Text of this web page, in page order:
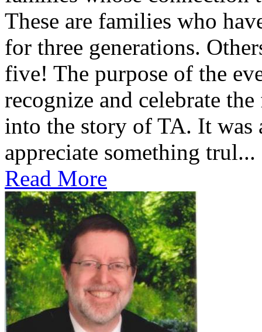
These are families who
for three generations.
five! The purpose of the
recognize and celebrate
into the story of TA. It was
appreciate something trul...
Read More